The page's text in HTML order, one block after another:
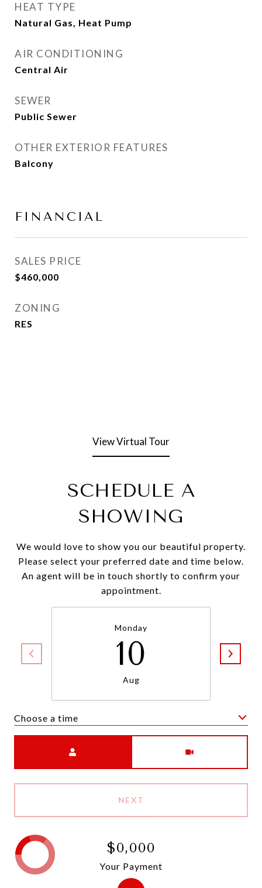
HEAT TYPE
Natural Gas, Heat Pump
AIR CONDITIONING
Central Air
SEWER
Public Sewer
OTHER EXTERIOR FEATURES
Balcony
FINANCIAL
SALES PRICE
$460,000
ZONING
RES
View Virtual Tour
SCHEDULE A
SHOWING
We would love to show you our beautiful property.
Please select your preferred date and time below.
An agent will be in touch shortly to confirm your
appointment.
Monday
10
Aug
Choose a time
NEXT
$0,000
Your Payment